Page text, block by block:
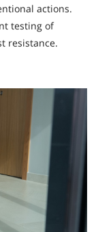
actions.
testing of
resistance.